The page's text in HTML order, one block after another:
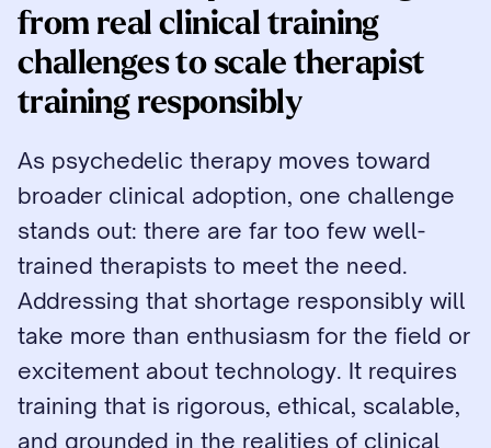
from real clinical training
challenges to scale therapist
training responsibly
As psychedelic therapy moves toward
broader clinical adoption, one challenge
stands out: there are far too few well-
trained therapists to meet the need.
Addressing that shortage responsibly will
take more than enthusiasm for the field or
excitement about technology. It requires
training that is rigorous, ethical, scalable,
and grounded in the realities of clinical